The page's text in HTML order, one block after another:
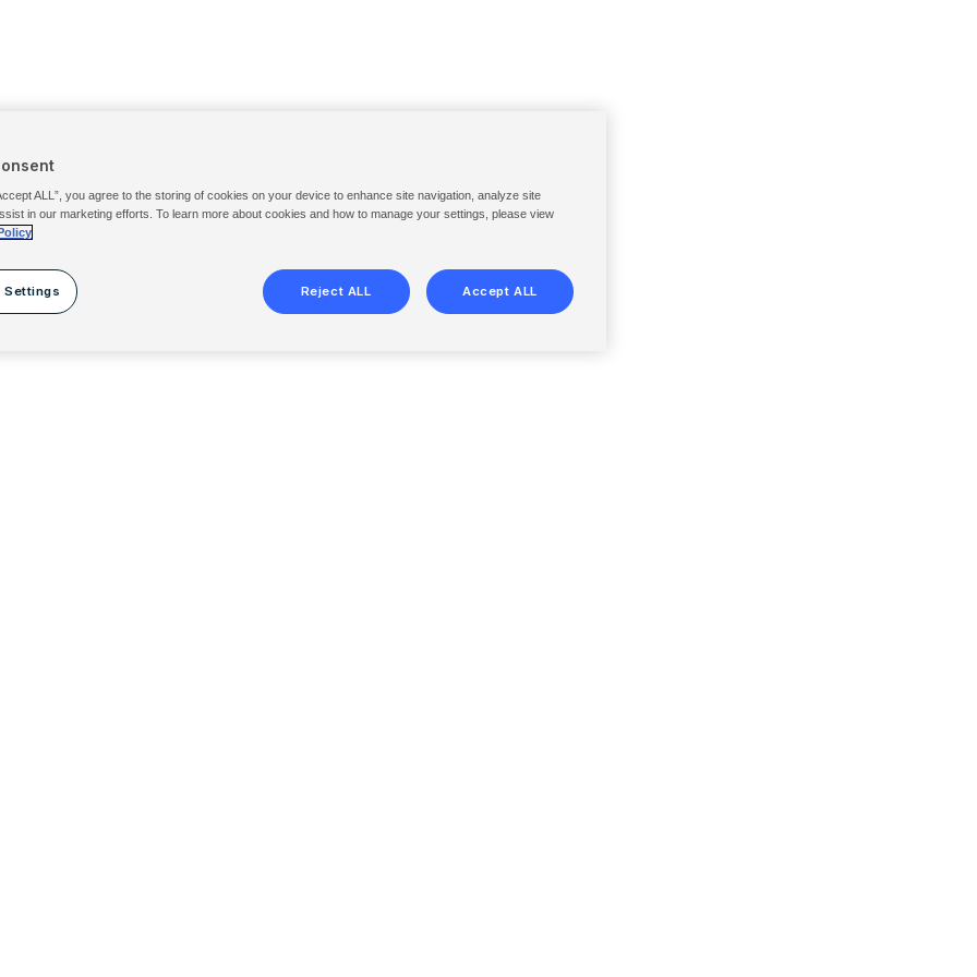
ALL”, you agree to the storing of cookies on your device to enhance site navigation, analyze site
in our marketing efforts. To learn more about cookies and how to manage your settings, please view
Settings Reject ALL Accept ALL